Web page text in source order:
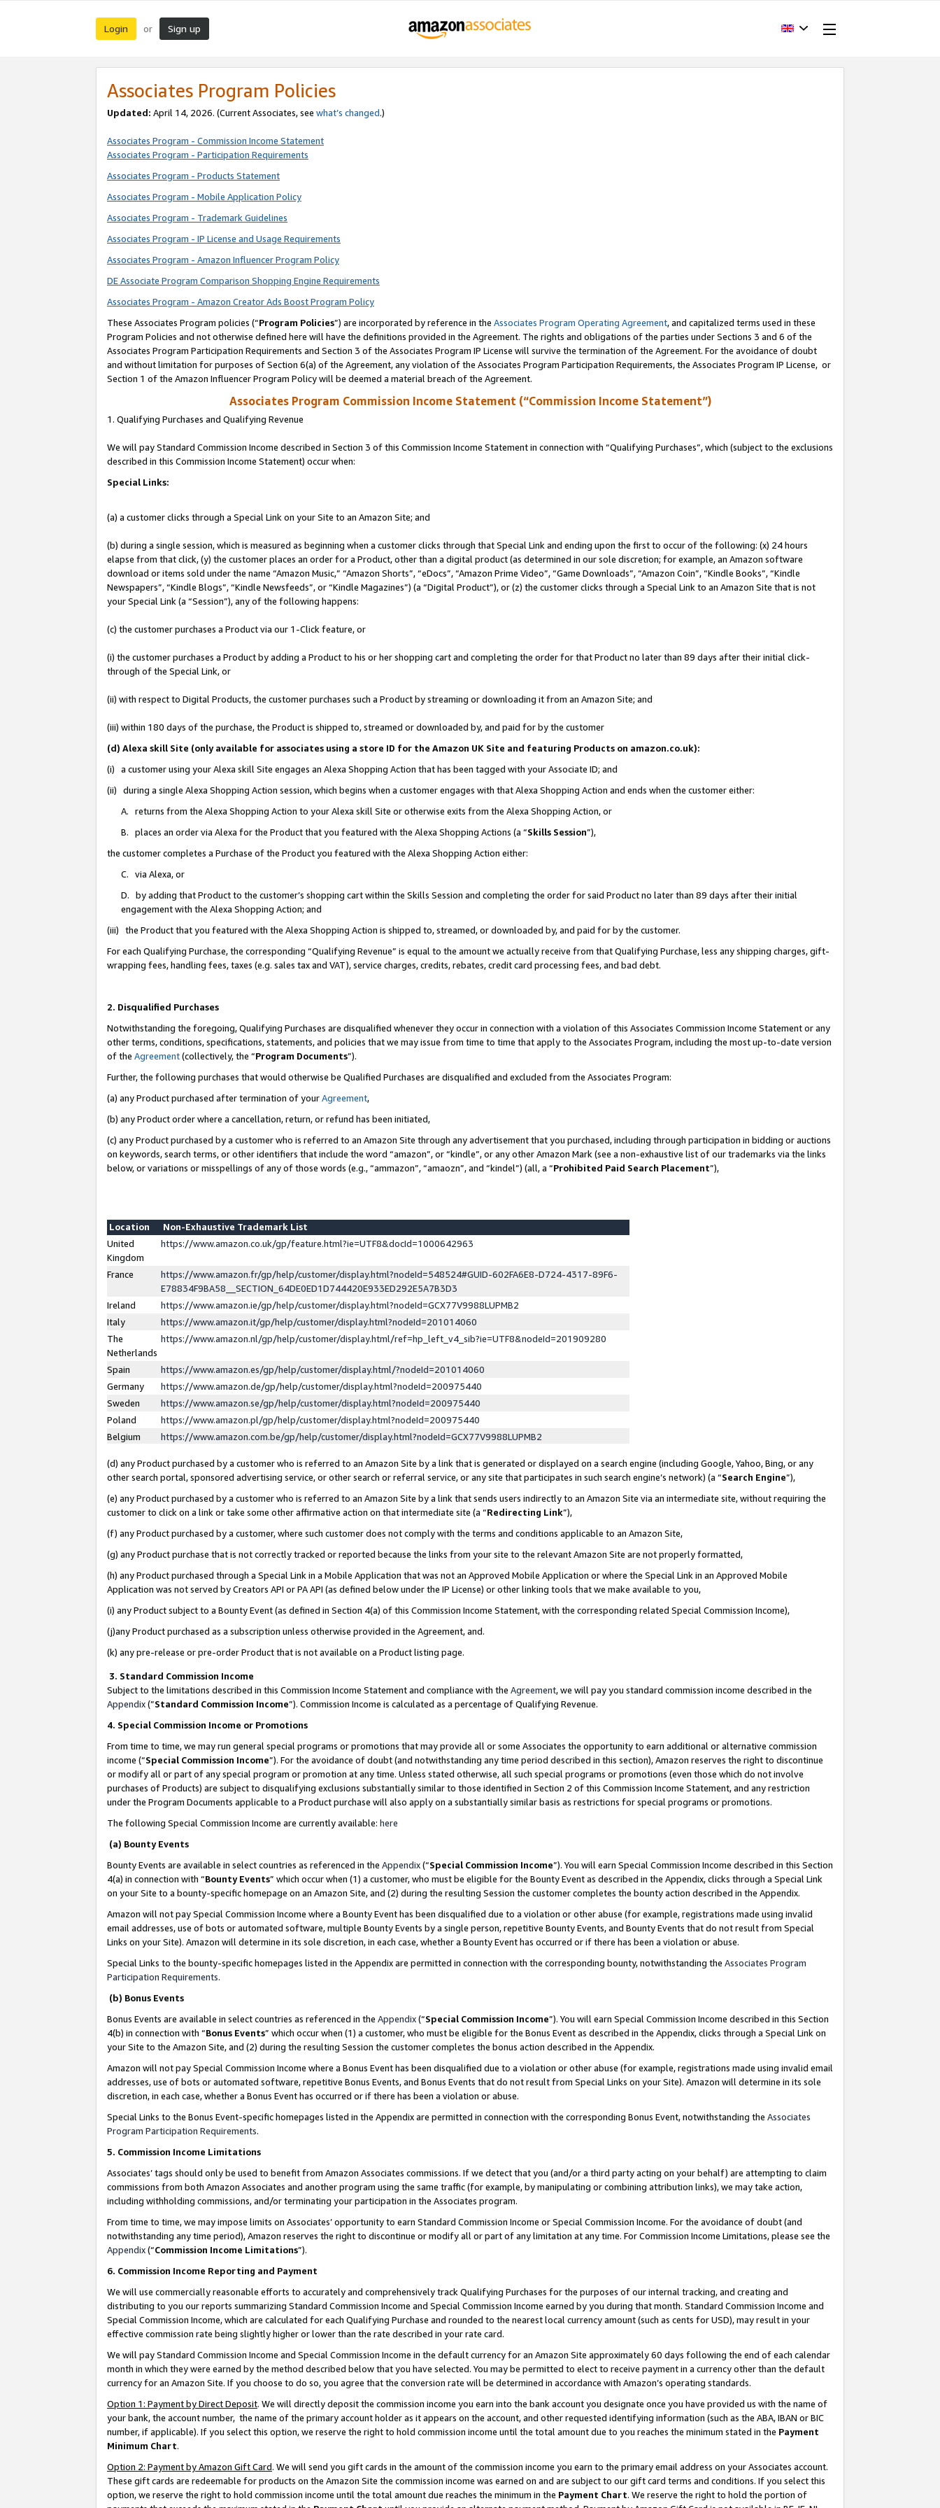
Login or Sign up
Associates Program Policies
Updated: April 14, 2026. (Current Associates, see what’s changed.)
Associates Program - Commission Income Statement
Associates Program - Participation Requirements
Associates Program - Products Statement
Associates Program - Mobile Application Policy
Associates Program - Trademark Guidelines
Associates Program - IP License and Usage Requirements
Associates Program - Amazon Influencer Program Policy
DE Associate Program Comparison Shopping Engine Requirements
Associates Program - Amazon Creator Ads Boost Program Policy
These Associates Program policies (“Program Policies”) are incorporated by reference in the Associates Program Operating Agreement, and capitalized terms used in these
Program Policies and not otherwise defined here will have the definitions provided in the Agreement. The rights and obligations of the parties under Sections 3 and 6 of the
Associates Program Participation Requirements and Section 3 of the Associates Program IP License will survive the termination of the Agreement. For the avoidance of doubt
and without limitation for purposes of Section 6(a) of the Agreement, any violation of the Associates Program Participation Requirements, the Associates Program IP License, or
Section 1 of the Amazon Influencer Program Policy will be deemed a material breach of the Agreement.
Associates Program Commission Income Statement (“Commission Income Statement”)
1. Qualifying Purchases and Qualifying Revenue
We will pay Standard Commission Income described in Section 3 of this Commission Income Statement in connection with “Qualifying Purchases”, which (subject to the exclusions
described in this Commission Income Statement) occur when:
Special Links:
(a) a customer clicks through a Special Link on your Site to an Amazon Site; and
(b) during a single session, which is measured as beginning when a customer clicks through that Special Link and ending upon the first to occur of the following: (x) 24 hours
elapse from that click, (y) the customer places an order for a Product, other than a digital product (as determined in our sole discretion; for example, an Amazon software
download or items sold under the name “Amazon Music,” “Amazon Shorts”, “eDocs”, “Amazon Prime Video”, “Game Downloads”, “Amazon Coin”, “Kindle Books”, “Kindle
Newspapers”, “Kindle Blogs”, “Kindle Newsfeeds”, or “Kindle Magazines”) (a “Digital Product”), or (z) the customer clicks through a Special Link to an Amazon Site that is not
your Special Link (a “Session”), any of the following happens:
(c) the customer purchases a Product via our 1-Click feature, or
(i) the customer purchases a Product by adding a Product to his or her shopping cart and completing the order for that Product no later than 89 days after their initial click-
through of the Special Link, or
(ii) with respect to Digital Products, the customer purchases such a Product by streaming or downloading it from an Amazon Site; and
(iii) within 180 days of the purchase, the Product is shipped to, streamed or downloaded by, and paid for by the customer
(d) Alexa skill Site (only available for associates using a store ID for the Amazon UK Site and featuring Products on amazon.co.uk):
(i) a customer using your Alexa skill Site engages an Alexa Shopping Action that has been tagged with your Associate ID; and
(ii) during a single Alexa Shopping Action session, which begins when a customer engages with that Alexa Shopping Action and ends when the customer either:
A. returns from the Alexa Shopping Action to your Alexa skill Site or otherwise exits from the Alexa Shopping Action, or
B. places an order via Alexa for the Product that you featured with the Alexa Shopping Actions (a “Skills Session”),
the customer completes a Purchase of the Product you featured with the Alexa Shopping Action either:
C. via Alexa, or
D. by adding that Product to the customer’s shopping cart within the Skills Session and completing the order for said Product no later than 89 days after their initial
engagement with the Alexa Shopping Action; and
(iii) the Product that you featured with the Alexa Shopping Action is shipped to, streamed, or downloaded by, and paid for by the customer.
For each Qualifying Purchase, the corresponding “Qualifying Revenue” is equal to the amount we actually receive from that Qualifying Purchase, less any shipping charges, gift-
wrapping fees, handling fees, taxes (e.g. sales tax and VAT), service charges, credits, rebates, credit card processing fees, and bad debt.
2. Disqualified Purchases
Notwithstanding the foregoing, Qualifying Purchases are disqualified whenever they occur in connection with a violation of this Associates Commission Income Statement or any
other terms, conditions, specifications, statements, and policies that we may issue from time to time that apply to the Associates Program, including the most up-to-date version
of the Agreement(collectively, the “Program Documents”).
Further, the following purchases that would otherwise be Qualified Purchases are disqualified and excluded from the Associates Program:
(a) any Product purchased after termination of yourAgreement,
(b) any Product order where a cancellation, return, or refund has been initiated,
(c) any Product purchased by a customer who is referred to an Amazon Site through any advertisement that you purchased, including through participation in bidding or auctions
on keywords, search terms, or other identifiers that include the word “amazon”, or “kindle”, or any other Amazon Mark (see a non-exhaustive list of our trademarks via the links
below, or variations or misspellings of any of those words (e.g., “ammazon”, “amaozn”, and “kindel”) (all, a “Prohibited Paid Search Placement”),
Location
Non-Exhaustive Trademark List
United
Kingdom
https://www.amazon.co.uk/gp/feature.html?ie=UTF8&docId=1000642963
France
https://www.amazon.fr/gp/help/customer/display.html?nodeId=548524#GUID-602FA6E8-D724-4317-89F6-
E78834F9BA58__SECTION_64DE0ED1D744420E933ED292E5A7B3D3
Ireland
https://www.amazon.ie/gp/help/customer/display.html?nodeId=GCX77V9988LUPMB2
Italy
https://www.amazon.it/gp/help/customer/display.html?nodeId=201014060
The
Netherlands
https://www.amazon.nl/gp/help/customer/display.html/ref=hp_left_v4_sib?ie=UTF8&nodeId=201909280
Spain
https://www.amazon.es/gp/help/customer/display.html/?nodeId=201014060
Germany
https://www.amazon.de/gp/help/customer/display.html?nodeId=200975440
Sweden
https://www.amazon.se/gp/help/customer/display.html?nodeId=200975440
Poland
https://www.amazon.pl/gp/help/customer/display.html?nodeId=200975440
Belgium
https://www.amazon.com.be/gp/help/customer/display.html?nodeId=GCX77V9988LUPMB2
(d) any Product purchased by a customer who is referred to an Amazon Site by a link that is generated or displayed on a search engine (including Google, Yahoo, Bing, or any
other search portal, sponsored advertising service, or other search or referral service, or any site that participates in such search engine’s network) (a “Search Engine”),
(e) any Product purchased by a customer who is referred to an Amazon Site by a link that sends users indirectly to an Amazon Site via an intermediate site, without requiring the
customer to click on a link or take some other affirmative action on that intermediate site (a “Redirecting Link”),
(f) any Product purchased by a customer, where such customer does not comply with the terms and conditions applicable to an Amazon Site,
(g) any Product purchase that is not correctly tracked or reported because the links from your site to the relevant Amazon Site are not properly formatted,
(h) any Product purchased through a Special Link in a Mobile Application that was not an Approved Mobile Application or where the Special Link in an Approved Mobile
Application was not served by Creators API or PA API (as defined below under the IP License) or other linking tools that we make available to you,
(i) any Product subject to a Bounty Event (as defined in Section 4(a) of this Commission Income Statement, with the corresponding related Special Commission Income),
(j)any Product purchased as a subscription unless otherwise provided in the Agreement, and.
(k) any pre-release or pre-order Product that is not available on a Product listing page.
3. Standard Commission Income
Subject to the limitations described in this Commission Income Statement and compliance with the Agreement, we will pay you standard commission income described in the
Appendix(”Standard Commission Income”). Commission Income is calculated as a percentage of Qualifying Revenue.
4. Special Commission Income or Promotions
From time to time, we may run general special programs or promotions that may provide all or some Associates the opportunity to earn additional or alternative commission
income (“Special Commission Income”). For the avoidance of doubt (and notwithstanding any time period described in this section), Amazon reserves the right to discontinue
or modify all or part of any special program or promotion at any time. Unless stated otherwise, all such special programs or promotions (even those which do not involve
purchases of Products) are subject to disqualifying exclusions substantially similar to those identified in Section 2 of this Commission Income Statement, and any restriction
under the Program Documents applicable to a Product purchase will also apply on a substantially similar basis as restrictions for special programs or promotions.
The following Special Commission Income are currently available: here
(a) Bounty Events
Bounty Events are available in select countries as referenced in the Appendix(“Special Commission Income”). You will earn Special Commission Income described in this Section
4(a) in connection with “Bounty Events” which occur when (1) a customer, who must be eligible for the Bounty Event as described in the Appendix, clicks through a Special Link
on your Site to a bounty-specific homepage on an Amazon Site, and (2) during the resulting Session the customer completes the bounty action described in the Appendix.
Amazon will not pay Special Commission Income where a Bounty Event has been disqualified due to a violation or other abuse (for example, registrations made using invalid
email addresses, use of bots or automated software, multiple Bounty Events by a single person, repetitive Bounty Events, and Bounty Events that do not result from Special
Links on your Site). Amazon will determine in its sole discretion, in each case, whether a Bounty Event has occurred or if there has been a violation or abuse.
Special Links to the bounty-specific homepages listed in the Appendix are permitted in connection with the corresponding bounty, notwithstanding the Associates Program
Participation Requirements.
(b) Bonus Events
Bonus Events are available in select countries as referenced in the Appendix(“Special Commission Income”). You will earn Special Commission Income described in this Section
4(b) in connection with “Bonus Events” which occur when (1) a customer, who must be eligible for the Bonus Event as described in the Appendix, clicks through a Special Link on
your Site to the Amazon Site, and (2) during the resulting Session the customer completes the bonus action described in the Appendix.
Amazon will not pay Special Commission Income where a Bonus Event has been disqualified due to a violation or other abuse (for example, registrations made using invalid email
addresses, use of bots or automated software, repetitive Bonus Events, and Bonus Events that do not result from Special Links on your Site). Amazon will determine in its sole
discretion, in each case, whether a Bonus Event has occurred or if there has been a violation or abuse.
Special Links to the Bonus Event-specific homepages listed in the Appendix are permitted in connection with the corresponding Bonus Event, notwithstanding the Associates
Program Participation Requirements.
5. Commission Income Limitations
Associates’ tags should only be used to benefit from Amazon Associates commissions. If we detect that you (and/or a third party acting on your behalf) are attempting to claim
commissions from both Amazon Associates and another program using the same traffic (for example, by manipulating or combining attribution links), we may take action,
including withholding commissions, and/or terminating your participation in the Associates program.
From time to time, we may impose limits on Associates’ opportunity to earn Standard Commission Income or Special Commission Income. For the avoidance of doubt (and
notwithstanding any time period), Amazon reserves the right to discontinue or modify all or part of any limitation at any time. For Commission Income Limitations, please see the
Appendix(“Commission Income Limitations”).
6. Commission Income Reporting and Payment
We will use commercially reasonable efforts to accurately and comprehensively track Qualifying Purchases for the purposes of our internal tracking, and creating and
distributing to you our reports summarizing Standard Commission Income and Special Commission Income earned by you during that month. Standard Commission Income and
Special Commission Income, which are calculated for each Qualifying Purchase and rounded to the nearest local currency amount (such as cents for USD), may result in your
effective commission rate being slightly higher or lower than the rate described in your rate card.
We will pay Standard Commission Income and Special Commission Income in the default currency for an Amazon Site approximately 60 days following the end of each calendar
month in which they were earned by the method described below that you have selected. You may be permitted to elect to receive payment in a currency other than the default
currency for an Amazon Site. If you choose to do so, you agree that the conversion rate will be determined in accordance with Amazon’s operating standards.
Option 1: Payment by Direct Deposit. We will directly deposit the commission income you earn into the bank account you designate once you have provided us with the name of
your bank, the account number, the name of the primary account holder as it appears on the account, and other requested identifying information (such as the ABA, IBAN or BIC
number, if applicable). If you select this option, we reserve the right to hold commission income until the total amount due to you reaches the minimum stated in the Payment
Minimum Chart.
Option 2: Payment by Amazon Gift Card. We will send you gift cards in the amount of the commission income you earn to the primary email address on your Associates account.
These gift cards are redeemable for products on the Amazon Site the commission income was earned on and are subject to our gift card terms and conditions. If you select this
option, we reserve the right to hold commission income until the total amount due reaches the minimum in the Payment Chart. We reserve the right to hold the portion of